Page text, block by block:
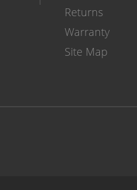
Returns
Warranty
Site Map